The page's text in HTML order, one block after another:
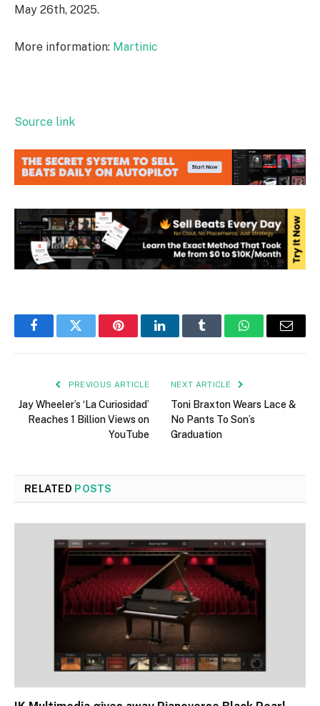
May 26th, 2025.
More information: Martinic
Source link
FacebookTwitter PinterestLinkedInTumblr WhatsAppEmail
PREVIOUS ARTICLE
Jay Wheeler’s ‘La Curiosidad’
Reaches 1 Billion Views on
YouTube
NEXT ARTICLE
Toni Braxton Wears Lace &
No Pants To Son’s
Graduation
RELATED POSTS